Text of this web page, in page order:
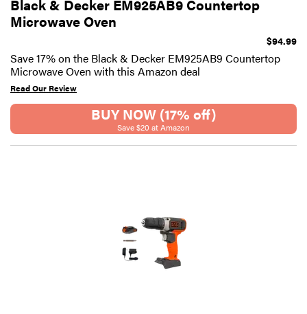
Black & Decker EM925AB9 Countertop
Microwave Oven
$94.99
Save 17% on the Black & Decker EM925AB9 Countertop
Microwave Oven with this Amazon deal
Read Our Review
BUY NOW (17% off)
Save $20 at Amazon